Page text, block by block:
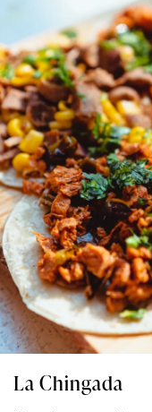
La Chingada